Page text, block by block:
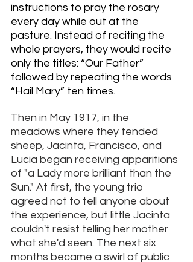
instructions to pray the rosary
every day while out at the
pasture. Instead of reciting the
whole prayers, they would recite
only the titles: “Our Father”
followed by repeating the words
“Hail Mary” ten times.
Then in May 1917, in the
meadows where they tended
sheep, Jacinta, Francisco, and
Lucia began receiving apparitions
of "a Lady more brilliant than the
Sun." At first, the young trio
agreed not to tell anyone about
the experience, but little Jacinta
couldn't resist telling her mother
what she'd seen. The next six
months became a swirl of public